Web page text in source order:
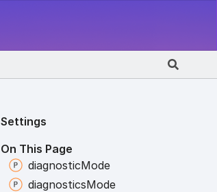
Settings
On This Page
diagnosticMode
diagnosticsMode